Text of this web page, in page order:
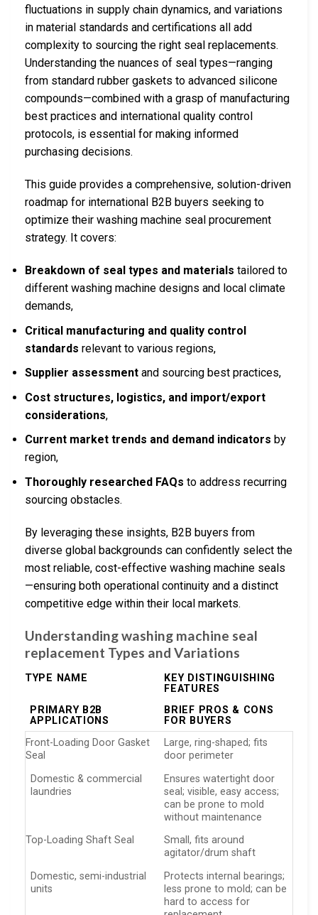
fluctuations in supply chain dynamics, and variations
in material standards and certifications all add
complexity to sourcing the right seal replacements.
Understanding the nuances of seal types—ranging
from standard rubber gaskets to advanced silicone
compounds—combined with a grasp of manufacturing
best practices and international quality control
protocols, is essential for making informed
purchasing decisions.
This guide provides a comprehensive, solution-driven
roadmap for international B2B buyers seeking to
optimize their washing machine seal procurement
strategy. It covers:
Breakdown of seal types and materials tailored to
different washing machine designs and local climate
demands,
Critical manufacturing and quality control
standards relevant to various regions,
Supplier assessment and sourcing best practices,
Cost structures, logistics, and import/export
considerations,
Current market trends and demand indicators by
region,
Thoroughly researched FAQs to address recurring
sourcing obstacles.
By leveraging these insights, B2B buyers from
diverse global backgrounds can confidently select the
most reliable, cost-effective washing machine seals
—ensuring both operational continuity and a distinct
competitive edge within their local markets.
Understanding washing machine seal
replacement Types and Variations
TYPE NAME
KEY DISTINGUISHING
FEATURES
PRIMARY B2B
APPLICATIONS
BRIEF PROS & CONS
FOR BUYERS
Front-Loading Door Gasket
Seal
Large, ring-shaped; fits
door perimeter
Domestic & commercial
laundries
Ensures watertight door
seal; visible, easy access;
can be prone to mold
without maintenance
Top-Loading Shaft Seal
Small, fits around
agitator/drum shaft
Domestic, semi-industrial
units
Protects internal bearings;
less prone to mold; can be
hard to access for